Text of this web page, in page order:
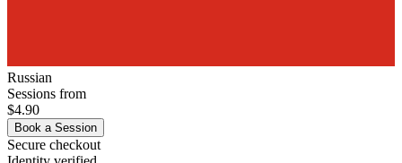
Russian
Sessions from
$4.90
Book a Session
Secure checkout